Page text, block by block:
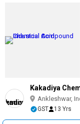
Kakadiya
Ankleshwar,
GST 13 Yrs